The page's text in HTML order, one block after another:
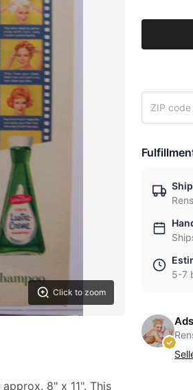
Click to zoom
8" x 11". This
5-7